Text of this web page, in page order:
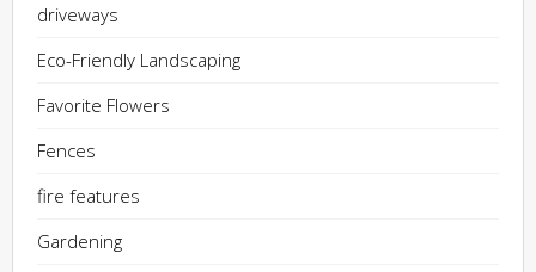
driveways
Eco-Friendly Landscaping
Favorite Flowers
Fences
fire features
Gardening